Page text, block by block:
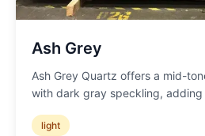
Ash Grey
Ash Grey Quartz offers a mid-
with dark gray speckling,
light